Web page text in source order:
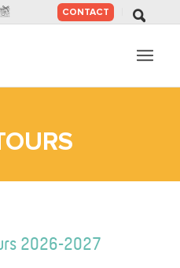
SKIP
TO
CONTACT
2026-2027